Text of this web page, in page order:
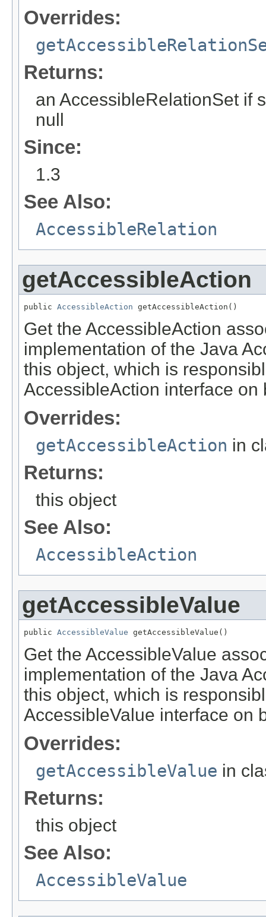
Overrides:
Returns:
an AccessibleRelationSet if
null
Since:
1.3
See Also:
AccessibleRelation
getAccessibleAction
public AccessibleAction getAccessibleAction()
Get the AccessibleAction
implementation of the Java
this object, which is
AccessibleAction interface on
Overrides:
getAccessibleAction in
Returns:
this object
See Also:
AccessibleAction
getAccessibleValue
public AccessibleValue getAccessibleValue()
Get the AccessibleValue
implementation of the Java
this object, which is
AccessibleValue interface on
Overrides:
getAccessibleValue in
Returns:
this object
See Also:
AccessibleValue